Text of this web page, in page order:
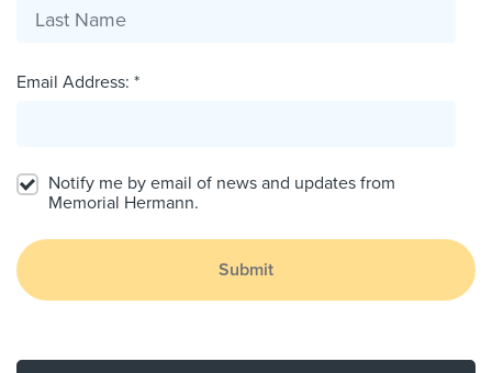
Email Address: *
Notify me by email of news and updates from
Memorial Hermann.
Submit